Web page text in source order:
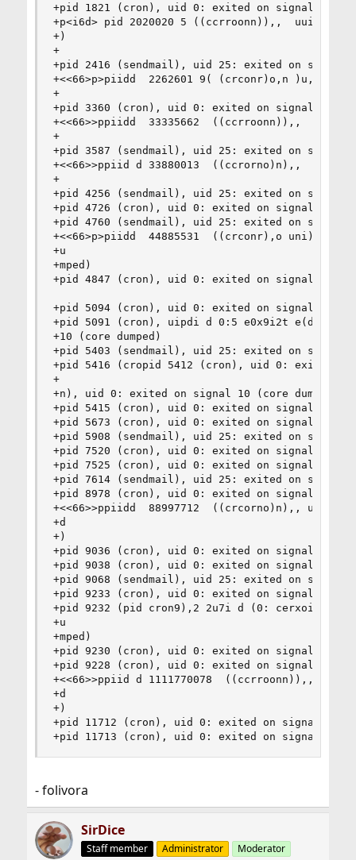
+pid 1821 (cron), uid 0: exited on signal 10
+p<i6d> pid 2020020 5 ((ccrroonn)),,  uuiidd
+)
+
+pid 2416 (sendmail), uid 25: exited on signal
+<<66>p>piidd  2262601 9( (crconr)o,n )u,i du
+
+pid 3360 (cron), uid 0: exited on signal 10
+<<66>>ppiidd  33335662  ((ccrroonn)),,
+
+pid 3587 (sendmail), uid 25: exited on signal
+<<66>>ppiid d 33880013  ((ccrorno)n),,
+
+pid 4256 (sendmail), uid 25: exited on signal
+pid 4726 (cron), uid 0: exited on signal 10
+pid 4760 (sendmail), uid 25: exited on signal
+<<66>p>piidd  44885531  ((crconr),o uni)d
+u
+mped)
+pid 4847 (cron), uid 0: exited on signal 10
+pid 5094 (cron), uid 0: exited on signal 10
+pid 5091 (cron), uipdi d 0:5 e0x9i2t e(d onc
+10 (core dumped)
+pid 5403 (sendmail), uid 25: exited on signal
+pid 5416 (cropid 5412 (cron), uid 0: exited on
+
+n), uid 0: exited on signal 10 (core dumped)
+pid 5415 (cron), uid 0: exited on signal 10
+pid 5673 (cron), uid 0: exited on signal 10
+pid 5908 (sendmail), uid 25: exited on signal
+pid 7520 (cron), uid 0: exited on signal 10
+pid 7525 (cron), uid 0: exited on signal 10
+pid 7614 (sendmail), uid 25: exited on signal
+pid 8978 (cron), uid 0: exited on signal 10
+<<66>>ppiidd  88997712  ((crcorno)n),, u iudi
+d
+)
+pid 9036 (cron), uid 0: exited on signal 10
+pid 9038 (cron), uid 0: exited on signal 10
+pid 9068 (sendmail), uid 25: exited on signal
+pid 9233 (cron), uid 0: exited on signal 10
+pid 9232 (pid cron9),2 2u7i d (0:
+u
+mped)
+pid 9230 (cron), uid 0: exited on signal 10
+pid 9228 (cron), uid 0: exited on signal 10
+<<66>>ppiid d 1111770078  ((ccrroonn)),, u
+d
+)
+pid 11712 (cron), uid 0: exited on signal 10
+pid 11713 (cron), uid 0: exited on signal 10
- folivora
SirDice
Staff member Administrator Moderator